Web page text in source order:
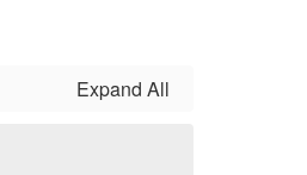
Expand All